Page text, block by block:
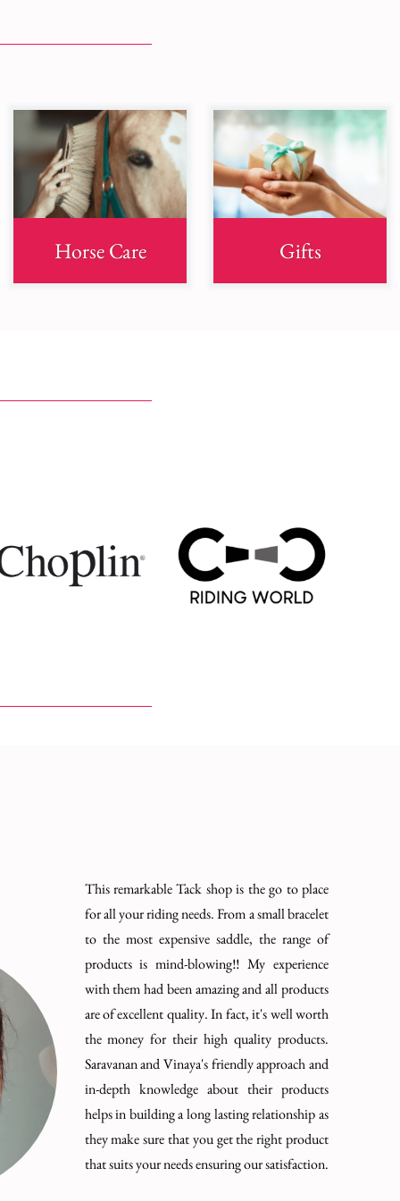
Horse Care Gifts
This remarkable Tack shop is the go to place
for all your riding needs. From a small bracelet
to the most expensive saddle, the range of
products is mind-blowing!! My experience
with them had been amazing and all products
are of excellent quality. In fact, it's well worth
the money for their high quality products.
Saravanan and Vinaya's friendly approach and
in-depth knowledge about their products
helps in building a long lasting relationship as
they make sure that you get the right product
that suits your needs ensuring our satisfaction.